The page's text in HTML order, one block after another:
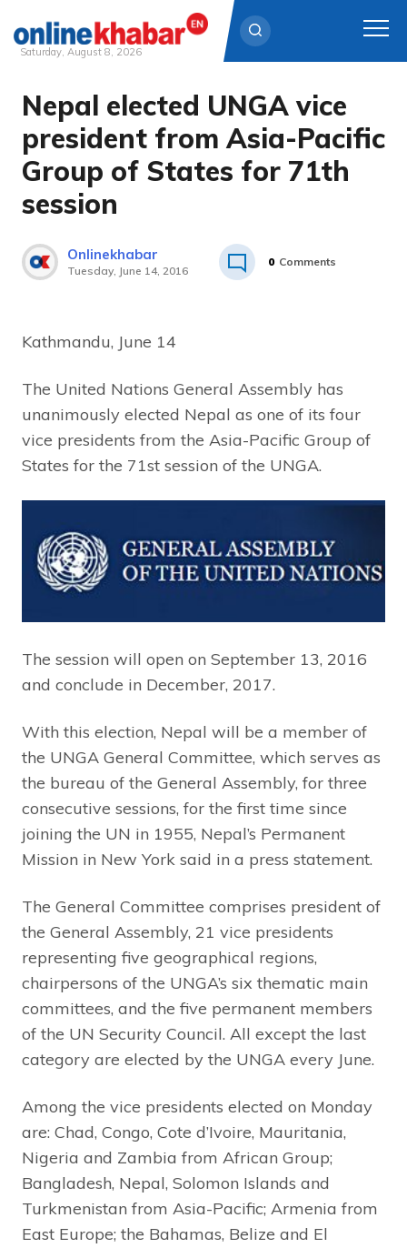
Skip
content
Saturday, August 8, 2026
Nepal elected UNGA vice
president from Asia-Pacific
Group of States for 71th
session
Onlinekhabar
Tuesday, June 14, 2016
0 Comments
Kathmandu, June 14
The United Nations General Assembly has
unanimously elected Nepal as one of its four
vice presidents from the Asia-Pacific Group of
States for the 71st session of the UNGA.
The session will open on September 13, 2016
and conclude in December, 2017.
With this election, Nepal will be a member of
the UNGA General Committee, which serves as
the bureau of the General Assembly, for three
consecutive sessions, for the first time since
joining the UN in 1955, Nepal’s Permanent
Mission in New York said in a press statement.
The General Committee comprises president of
the General Assembly, 21 vice presidents
representing five geographical regions,
chairpersons of the UNGA’s six thematic main
committees, and the five permanent members
of the UN Security Council. All except the last
category are elected by the UNGA every June.
Among the vice presidents elected on Monday
are: Chad, Congo, Cote d’Ivoire, Mauritania,
Nigeria and Zambia from African Group;
Bangladesh, Nepal, Solomon Islands and
Turkmenistan from Asia-Pacific; Armenia from
East Europe; the Bahamas, Belize and El